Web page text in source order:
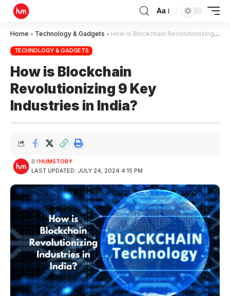
Aa
Home - Technology & Gadgets - How is Blockchain Revolutionizing 9 Key Industries in India?
TECHNOLOGY & GADGETS
How is Blockchain
Revolutionizing 9 Key
Industries in India?
LAST UPDATED: JULY 24, 2024 4:15 PM
BYHUMSTORY